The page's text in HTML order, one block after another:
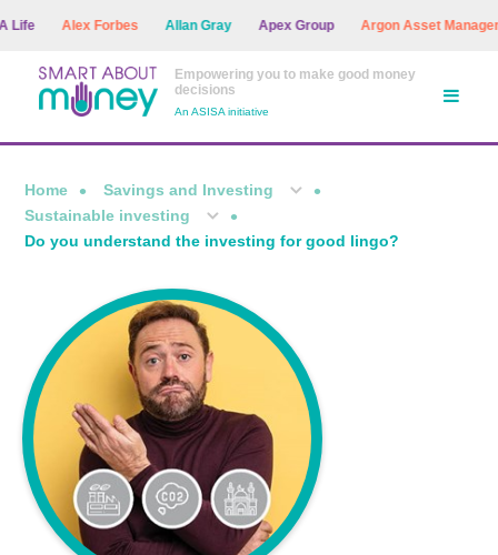
Alex Forbes Allan Gray Apex Group Argon Asset Management
Empowering you to make good money
decisions
An ASISA initiative
Home
Savings and Investing
Sustainable investing
Do you understand the investing for good lingo?